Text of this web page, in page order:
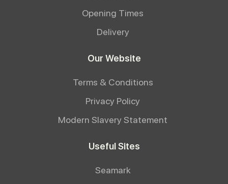
Opening Times
Delivery
Our Website
Terms & Conditions
Privacy Policy
Modern Slavery Statement
Useful Sites
Seamark